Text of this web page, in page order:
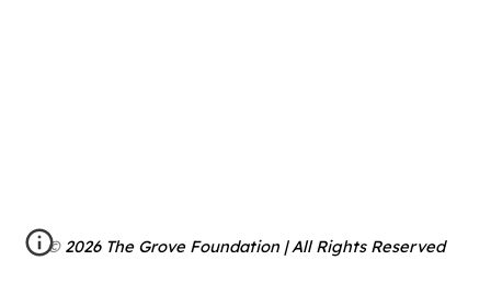
© 2026 The Grove Foundation | All Rights Reserved